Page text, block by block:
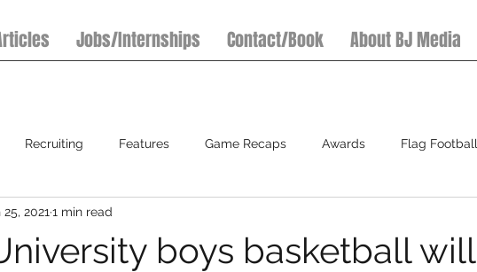
Jobs/Internships Contact/Book About BJ Media
Recruiting Features Game Recaps Awards Flag Football
7on7 Football Tournaments
boys basketball will
25, 2021 1 min read